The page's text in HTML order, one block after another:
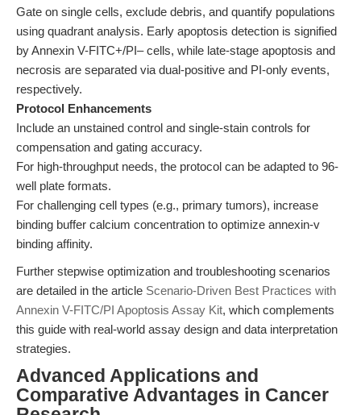
Gate on single cells, exclude debris, and quantify populations
using quadrant analysis. Early apoptosis detection is signified
by Annexin V-FITC+/PI‒ cells, while late-stage apoptosis and
necrosis are separated via dual-positive and PI-only events,
respectively.
Protocol Enhancements
Include an unstained control and single-stain controls for
compensation and gating accuracy.
For high-throughput needs, the protocol can be adapted to 96-
well plate formats.
For challenging cell types (e.g., primary tumors), increase
binding buffer calcium concentration to optimize annexin-v
binding affinity.
Further stepwise optimization and troubleshooting scenarios
are detailed in the article Scenario-Driven Best Practices with
Annexin V-FITC/PI Apoptosis Assay Kit, which complements
this guide with real-world assay design and data interpretation
strategies.
Advanced Applications and
Comparative Advantages in Cancer